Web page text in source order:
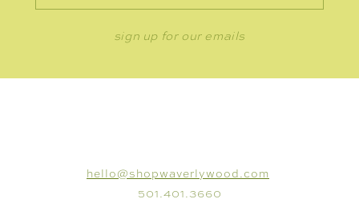
sign up for our emails
hello@shopwaverlywood.com
501.401.3660